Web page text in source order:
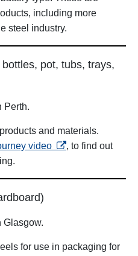
including more
steel industry.
pot, tubs, trays,
in a new tab
Perth.
and materials.
video opens in a new tab
, to find out
in a new tab
Glasgow.
for use in packaging for